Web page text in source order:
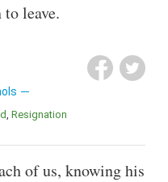
leave.
Resignation
of us, knowing his